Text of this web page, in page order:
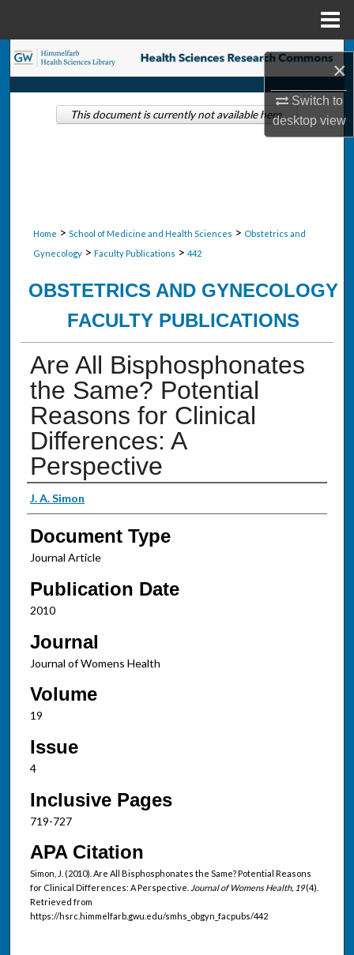
×
Switch to
desktopview
Search
Browse Collections
Home > School of Medicine and Health Sciences > Obstetrics and
Gynecology > Faculty Publications > 442
OBSTETRICS AND GYNECOLOGY
FACULTY PUBLICATIONS
Are All Bisphosphonates
the Same? Potential
Reasons for Clinical
Differences: A
Perspective
Authors
J. A. Simon
Document Type
Journal Article
Publication Date
2010
Journal
Journal of Womens Health
Volume
19
Issue
4
Inclusive Pages
719-727
APA Citation
Simon, J. (2010). Are All Bisphosphonates the Same? Potential Reasons
for Clinical Differences: A Perspective. Journal of Womens Health, 19(4).
Retrieved from
https://hsrc.himmelfarb.gwu.edu/smhs_obgyn_facpubs/442
This document is currently not available here.